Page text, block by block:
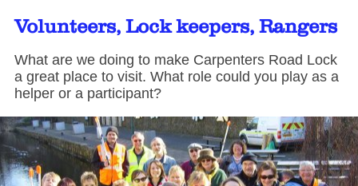
Volunteers, Lock keepers, Rangers
What are we doing to make Carpenters Road Lock
a great place to visit. What role could you play as a
helper or a participant?